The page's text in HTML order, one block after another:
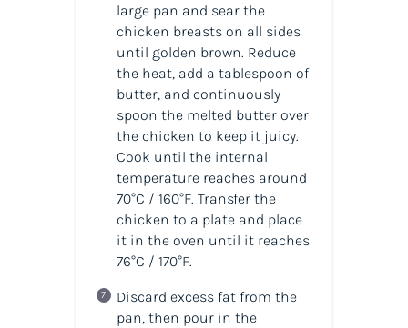
large pan and sear the
chicken breasts on all sides
until golden brown. Reduce
the heat, add a tablespoon of
butter, and continuously
spoon the melted butter over
the chicken to keep it juicy.
Cook until the internal
temperature reaches around
70°C / 160°F. Transfer the
chicken to a plate and place
it in the oven until it reaches
76°C / 170°F.
Discard excess fat from the
pan, then pour in the